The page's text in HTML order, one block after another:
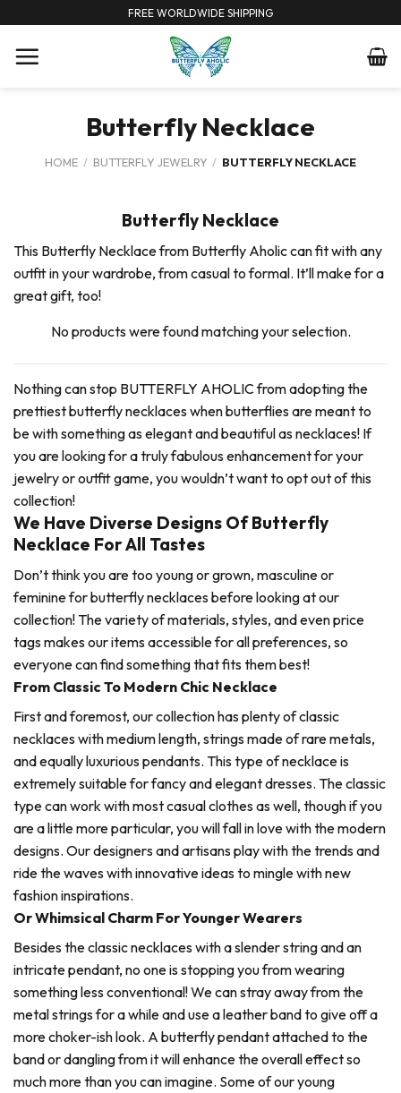
content
FREE WORLDWIDE SHIPPING
Butterfly Necklace
HOME / BUTTERFLY JEWELRY / BUTTERFLY NECKLACE
Butterfly Necklace
This Butterfly Necklace from Butterfly Aholic can fit with any
outfit in your wardrobe, from casual to formal. It’ll make for a
great gift, too!
No products were found matching your selection.
Nothing can stop BUTTERFLY AHOLIC from adopting the
prettiest butterfly necklaces when butterflies are meant to
be with something as elegant and beautiful as necklaces! If
you are looking for a truly fabulous enhancement for your
jewelry or outfit game, you wouldn’t want to opt out of this
collection!
We Have Diverse Designs Of Butterfly
Necklace For All Tastes
Don’t think you are too young or grown, masculine or
feminine for butterfly necklaces before looking at our
collection! The variety of materials, styles, and even price
tags makes our items accessible for all preferences, so
everyone can find something that fits them best!
From Classic To Modern Chic Necklace
First and foremost, our collection has plenty of classic
necklaces with medium length, strings made of rare metals,
and equally luxurious pendants. This type of necklace is
extremely suitable for fancy and elegant dresses. The classic
type can work with most casual clothes as well, though if you
are a little more particular, you will fall in love with the modern
designs. Our designers and artisans play with the trends and
ride the waves with innovative ideas to mingle with new
fashion inspirations.
Or Whimsical Charm For Younger Wearers
Besides the classic necklaces with a slender string and an
intricate pendant, no one is stopping you from wearing
something less conventional! We can stray away from the
metal strings for a while and use a leather band to give off a
more choker-ish look. A butterfly pendant attached to the
band or dangling from it will enhance the overall effect so
much more than you can imagine. Some of our young